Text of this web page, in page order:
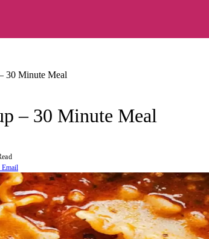
30 Minute Meal
– 30 Minute Meal
Email